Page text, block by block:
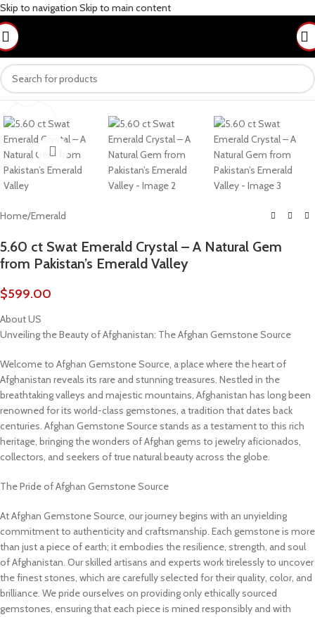
Skip to navigation Skip to main content
Home/Emerald
5.60 ct Swat Emerald Crystal – A Natural Gem
from Pakistan’s Emerald Valley
$599.00
About US
Unveiling the Beauty of Afghanistan: The Afghan Gemstone Source
Welcome to Afghan Gemstone Source, a place where the heart of
Afghanistan reveals its rare and stunning treasures. Nestled in the
breathtaking valleys and majestic mountains, Afghanistan has long been
renowned for its world-class gemstones, a tradition that dates back
centuries. Afghan Gemstone Source stands as a testament to this rich
heritage, bringing the wonders of Afghan gems to jewelry aficionados,
collectors, and seekers of true natural beauty across the globe.
The Pride of Afghan Gemstone Source
At Afghan Gemstone Source, our journey begins with an unyielding
commitment to authenticity and craftsmanship. Each gemstone is more
than just a piece of earth; it embodies the resilience, strength, and soul
of Afghanistan. Our skilled artisans and experts work tirelessly to uncover
the finest stones, which are carefully selected for their quality, color, and
brilliance. We pride ourselves on providing only ethically sourced
gemstones, ensuring that each piece is mined responsibly and with